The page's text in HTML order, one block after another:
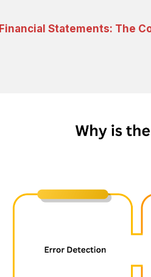
Financial Statements: The